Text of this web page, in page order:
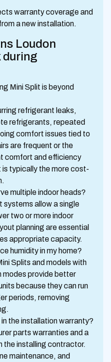
warranty coverage and
a new installation.
Loudon
during
Mini Split is beyond
refrigerant leaks,
refrigerants, repeated
comfort issues tied to
are frequent or the
comfort and efficiency
typically the more cost-
multiple indoor heads?
systems allow a single
two or more indoor
planning are essential
appropriate capacity.
humidity in my home?
Splits and models with
provide better
because they can run
periods, removing
the installation warranty?
parts warranties and a
the installing contractor.
maintenance, and